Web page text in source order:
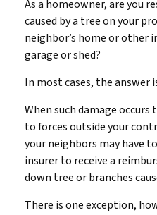
As a homeowner, are you
caused by a tree on your
neighbor’s home or other
garage or shed?
In most cases, the answer
When such damage occurs
to forces outside your
your neighbors may have
insurer to receive a
down tree or branches
There is one exception,